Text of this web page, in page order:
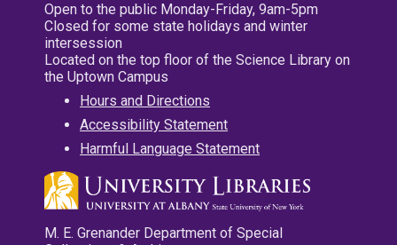
Open to the public Monday-Friday, 9am-5pm
Closed for some state holidays and winter
intersession
Located on the top floor of the Science Library on
the Uptown Campus
Hours and Directions
Accessibility Statement
Harmful Language Statement
M. E. Grenander Department of Special